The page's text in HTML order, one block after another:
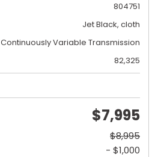
804751
Jet Black, cloth
Continuously Variable Transmission
82,325
$7,995
$8,995
- $1,000